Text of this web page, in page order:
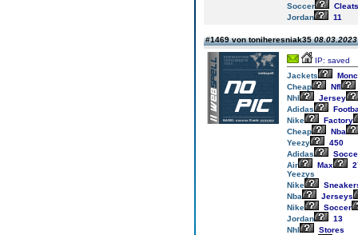
Soccer
Cleats
Jordan
11
#1469 von toniheresniak35
IP: saved
Jackets
Cheap
Nfl
Nhl
Jersey
Adidas
Nike
Factory
Cheap
Nba
Yeezy
450
Adidas
Air
Max
Yeezys
Nike
Nba
Jerseys
Nike
Soccer
Jordan
13
Nhl
Stores